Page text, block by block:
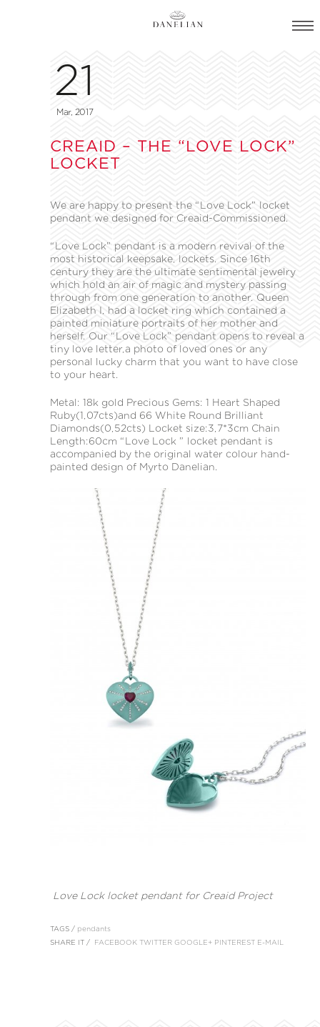
21
Mar, 2017
CREAID – THE “LOVE LOCK”
LOCKET
We are happy to present the “Love Lock” locket
pendant we designed for Creaid-Commissioned.
“Love Lock” pendant is a modern revival of the
most historical keepsake, lockets. Since 16th
century they are the ultimate sentimental jewelry
which hold an air of magic and mystery passing
through from one generation to another. Queen
Elizabeth Ι, had a locket ring which contained a
painted miniature portraits of her mother and
herself. Our “Love Lock” pendant opens to reveal a
tiny love letter,a photo of loved ones or any
personal lucky charm that you want to have close
to your heart.
Metal: 18k gold Precious Gems: 1 Heart Shaped
Ruby(1,07cts)and 66 White Round Brilliant
Diamonds(0,52cts) Locket size:3,7*3cm Chain
Length:60cm “Love Lock ” locket pendant is
accompanied by the original water colour hand-
painted design of Myrto Danelian.
Love Lock locket pendant for Creaid Project
TAGS / pendants
SHARE IT / FACEBOOK TWITTER GOOGLE+ PINTEREST E-MAIL